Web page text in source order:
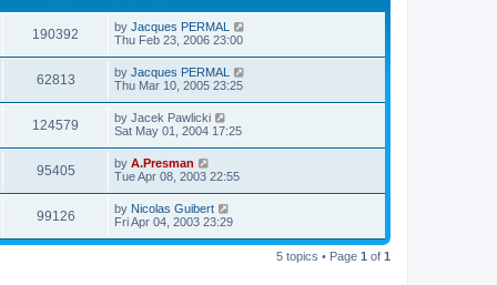
190392 by Jacques PERMAL
Thu Feb 23, 2006 23:00
62813 by Jacques PERMAL
Thu Mar 10, 2005 23:25
124579 by Jacek Pawlicki
Sat May 01, 2004 17:25
95405 by A.Presman
Tue Apr 08, 2003 22:55
99126 by Nicolas Guibert
Fri Apr 04, 2003 23:29
5 topics • Page 1 of 1